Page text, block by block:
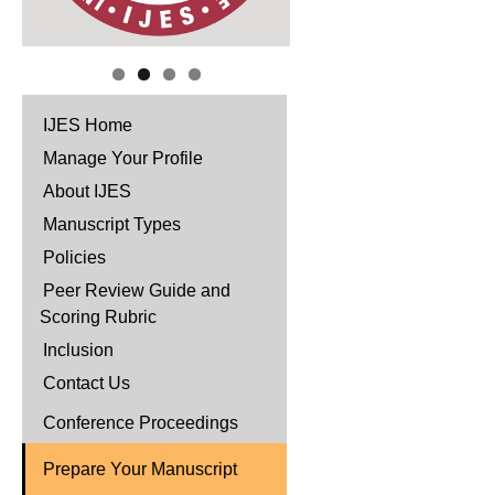
IJES Home
Manage Your Profile
About IJES
Manuscript Types
Policies
Peer Review Guide and
Scoring Rubric
Inclusion
Contact Us
Conference Proceedings
Prepare Your Manuscript